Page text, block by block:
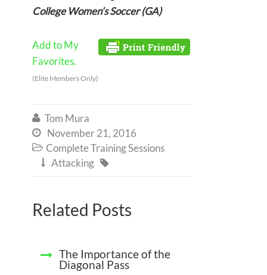
College Women’s Soccer (GA)
Add to My
Favorites.
(Elite Members Only)
 Tom Mura
 November 21, 2016
 Complete Training Sessions
 Attacking 
Related Posts
The Importance of the
Diagonal Pass